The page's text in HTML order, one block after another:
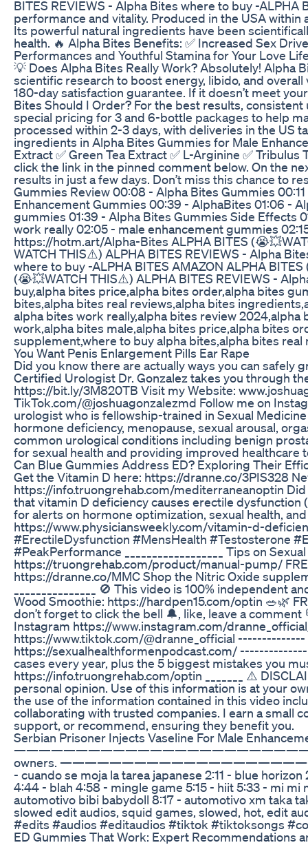
BITES REVIEWS - Alpha Bites where to buy -
performance and vitality. Produced in the USA
Its powerful natural ingredients have been
health. 🔥 Alpha Bites Benefits: ✅ Increased Sex
Performances and Youthful Stamina for Your Love
💡 Does Alpha Bites Really Work? Absolutely!
scientific research to boost energy, libido, and
180-day satisfaction guarantee. If it doesn’t meet
Bites Should I Order? For the best results,
special pricing for 3 and 6-bottle packages to help
processed within 2-3 days, with deliveries in the US
ingredients in Alpha Bites Gummies for Male
Extract ✅ Green Tea Extract ✅ L-Arginine ✅
click the link in the pinned comment below. On the
results in just a few days. Don’t miss this chance to
Gummies Review 00:08 - Alpha Bites Gummies
Enhancement Gummies 00:39 - AlphaBites 01:06 -
gummies 01:39 - Alpha Bites Gummies Side Effects
work really 02:05 - male enhancement gummies
https://hotm.art/Alpha-Bites ALPHA BITES
WATCH THIS⚠️) ALPHA BITES REVIEWS - Alpha
where to buy -ALPHA BITES AMAZON ALPHA
(😭💥WATCH THIS⚠️) ALPHA BITES REVIEWS -
buy,alpha bites price,alpha bites order,alpha bites
bites,alpha bites real reviews,alpha bites
alpha bites work really,alpha bites review
work,alpha bites male,alpha bites price,alpha bites
supplement,where to buy alpha bites,alpha bites
You Want Penis Enlargement Pills Ear Rape
Did you know there are actually ways you can safely
Certified Urologist Dr. Gonzalez takes you through
https://bit.ly/3M820TB Visit my Website:
TikTok.com/@joshuagonzalezmd Follow me on
urologist who is fellowship-trained in Sexual
hormone deficiency, menopause, sexual arousal,
common urological conditions including benign
for sexual health and providing improved healthcare
Can Blue Gummies Address ED? Exploring Their
Get the Vitamin D here: https://dranne.co/3PIS328
https://info.truongrehab.com/mediterraneanoptin
that vitamin D deficiency causes erectile dysfunction
for alerts on hormone optimization, sexual health,
https://www.physiciansweekly.com/vitamin-d-
#ErectileDysfunction #MensHealth #Testosterone
#PeakPerformance __________________ Tips on
https://truongrehab.com/product/manual-pump/
https://dranne.co/MMC Shop the Nitric Oxide
_______________ 🚫 This video is 100%
Wood Smoothie: https://hardpen15.com/optin 🥗🌿
don’t forget to click the bell 🔔, like, leave a comment
Instagram https://www.instagram.com/
https://www.tiktok.com/@dranne_official --------------
https://sexualhealthformenpodcast.com/ --------------
cases every year, plus the 5 biggest mistakes you
https://info.truongrehab.com/optin _______ ⚠️
personal opinion. Use of this information is at your
the use of the information contained in this video
collaborating with trusted companies. I earn a small
support, or recommend, ensuring they benefit you.
Serbian Prisoner Injects Vaseline For Male
———————————————————————————
owners. ———————————————————————————
- cuando se moja la tarea japanese 2:11 - blue
4:44 - blah 4:58 - mingle game 5:15 - hiit 5:33 - mi mi
automotivo bibi babydoll 8:17 - automotivo
slowed edit audios, squid games, slowed, hot, edit
#edits #audios #editaudios #tiktok #tiktoksongs
ED Gummies That Work: Expert Recommendations